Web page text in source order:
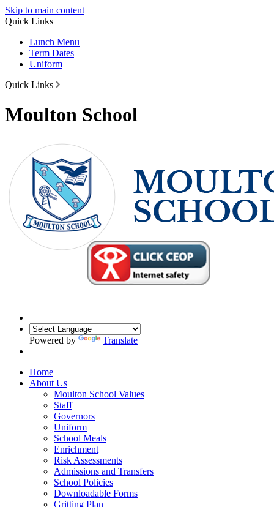
Skip to main content
Quick Links
Lunch Menu
Term Dates
Uniform
Quick Links
Moulton School
Powered by Translate
Home
About Us
Moulton School Values
Staff
Governors
Uniform
School Meals
Enrichment
Risk Assessments
Admissions and Transfers
School Policies
Downloadable Forms
Gritting Plan